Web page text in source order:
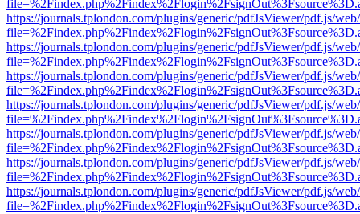
https://journals.tplondon.com/plugins/generic/pdfJsViewer/pdf.js/
https://journals.tplondon.com/plugins/generic/pdfJsViewer/pdf.js/
https://journals.tplondon.com/plugins/generic/pdfJsViewer/pdf.js/
https://journals.tplondon.com/plugins/generic/pdfJsViewer/pdf.js/
https://journals.tplondon.com/plugins/generic/pdfJsViewer/pdf.js/
https://journals.tplondon.com/plugins/generic/pdfJsViewer/pdf.js/
https://journals.tplondon.com/plugins/generic/pdfJsViewer/pdf.js/